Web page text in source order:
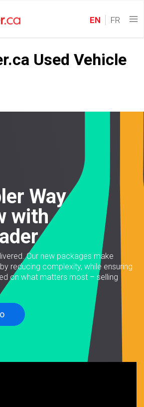
EN FR
Used Vehicle
Way
with
Our new packages make
reducing complexity, while ensuring
on what matters most – selling